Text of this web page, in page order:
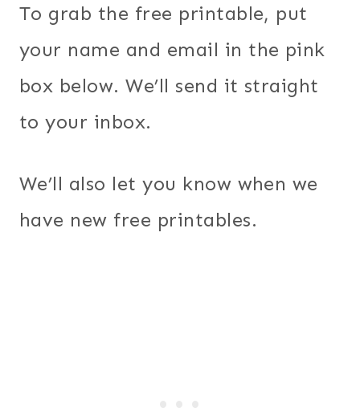
To grab the free printable, put
your name and email in the pink
box below. We’ll send it straight
to your inbox.
We’ll also let you know when we
have new free printables.